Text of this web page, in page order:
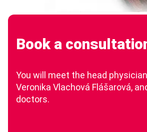
Book a
You will meet the head
Veronika Vlachová Flášarová,
doctors.